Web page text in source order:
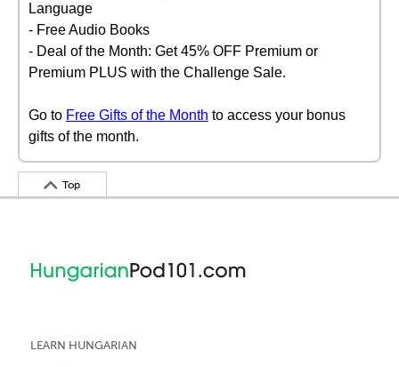
Language
- Free Audio Books
- Deal of the Month: Get 45% OFF Premium or
Premium PLUS with the Challenge Sale.
Go to Free Gifts of the Month to access your bonus
gifts of the month.
Top
LEARN HUNGARIAN